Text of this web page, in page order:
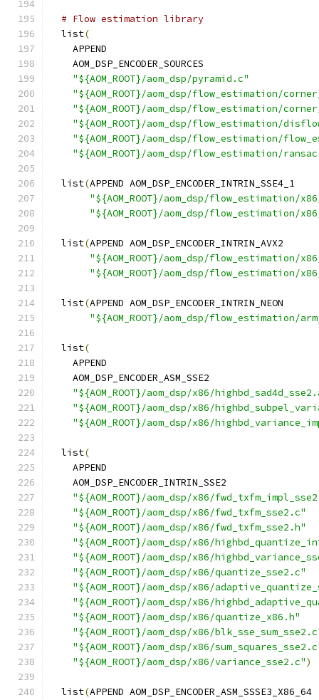
# Flow estimation library
  list
(
    APPEND
    AOM_DSP_ENCODER_SOURCES
"${AOM_ROOT}/aom_dsp/pyramid.c"
"${AOM_ROOT}/aom_dsp/flow_estimation/
"${AOM_ROOT}/aom_dsp/flow_estimation/
"${AOM_ROOT}/aom_dsp/flow_estimation/
"${AOM_ROOT}/aom_dsp/flow_estimation/
"${AOM_ROOT}/aom_dsp/flow_estimation/
  list
(APPEND AOM_DSP_ENCODER_INTRIN_SSE4_1
"${AOM_ROOT}/aom_dsp/flow_estimation/
"${AOM_ROOT}/aom_dsp/flow_estimation/
  list
(APPEND AOM_DSP_ENCODER_INTRIN_AVX2
"${AOM_ROOT}/aom_dsp/flow_estimation/
"${AOM_ROOT}/aom_dsp/flow_estimation/
  list
(APPEND AOM_DSP_ENCODER_INTRIN_NEON
"${AOM_ROOT}/aom_dsp/flow_estimation/
  list
(
    APPEND
    AOM_DSP_ENCODER_ASM_SSE2
"${AOM_ROOT}/aom_dsp/x86/
"${AOM_ROOT}/aom_dsp/x86/
"${AOM_ROOT}/aom_dsp/x86/
  list
(
    APPEND
    AOM_DSP_ENCODER_INTRIN_SSE2
"${AOM_ROOT}/aom_dsp/x86/
"${AOM_ROOT}/aom_dsp/x86/fwd_txfm_sse2.c"
"${AOM_ROOT}/aom_dsp/x86/fwd_txfm_sse2.h"
"${AOM_ROOT}/aom_dsp/x86/
"${AOM_ROOT}/aom_dsp/x86/
"${AOM_ROOT}/aom_dsp/x86/quantize_sse2.c"
"${AOM_ROOT}/aom_dsp/x86/
"${AOM_ROOT}/aom_dsp/x86/
"${AOM_ROOT}/aom_dsp/x86/quantize_x86.h"
"${AOM_ROOT}/aom_dsp/x86/
"${AOM_ROOT}/aom_dsp/x86/
"${AOM_ROOT}/aom_dsp/x86/variance_sse2.c")
  list
(APPEND AOM_DSP_ENCODER_ASM_SSSE3_X86_64